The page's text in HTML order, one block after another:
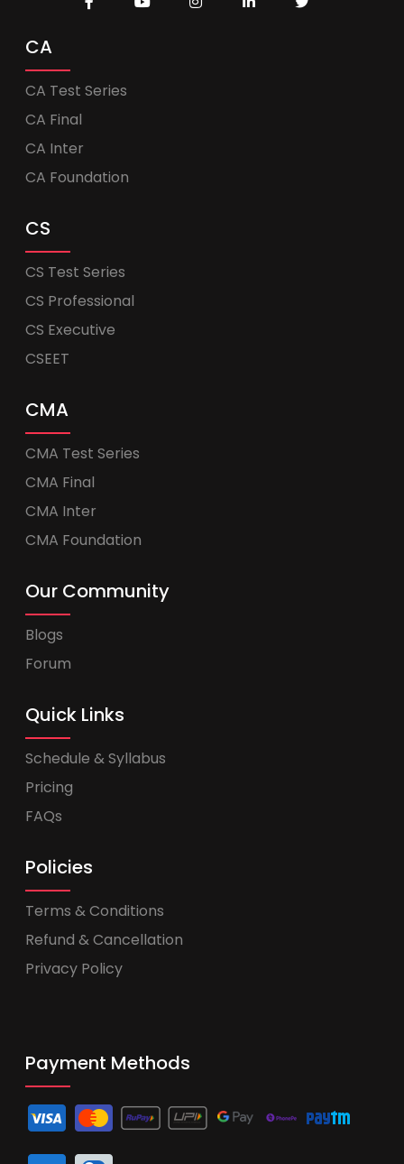
CA
CA Test Series
CA Final
CA Inter
CA Foundation
CS
CS Test Series
CS Professional
CS Executive
CSEET
CMA
CMA Test Series
CMA Final
CMA Inter
CMA Foundation
Our Community
Blogs
Forum
Quick Links
Schedule & Syllabus
Pricing
FAQs
Policies
Terms & Conditions
Refund & Cancellation
Privacy Policy
Payment Methods